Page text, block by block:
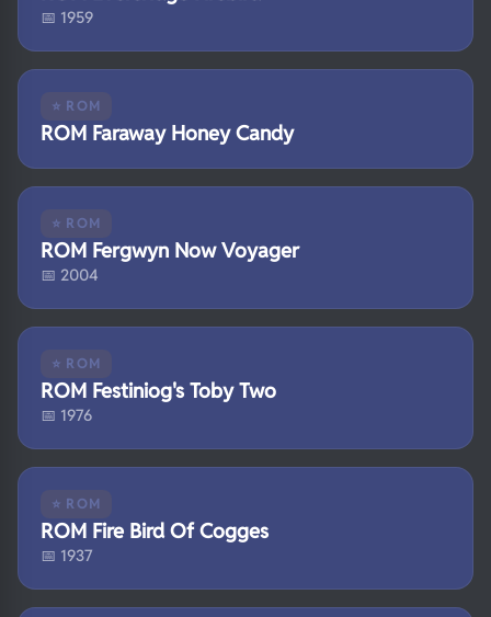
📅 1959
⭐ ROM
ROM Faraway Honey Candy
⭐ ROM
ROM Fergwyn Now Voyager
📅 2004
⭐ ROM
ROM Festiniog's Toby Two
📅 1976
⭐ ROM
ROM Fire Bird Of Cogges
📅 1937